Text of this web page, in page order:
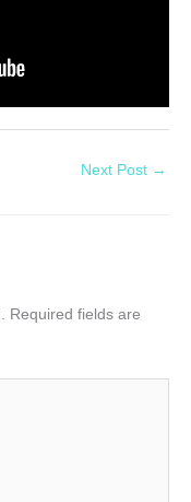
Next Post →
Required fields are